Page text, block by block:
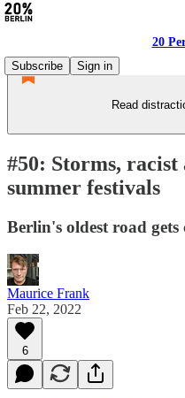
20
Subscribe
Sign in
Read
#50: Storms, racist
summer festivals
Berlin's oldest road gets
Maurice Frank
Feb 22, 2022
6